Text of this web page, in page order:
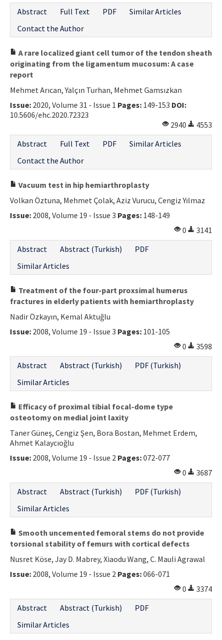
Abstract
Full Text PDF
Similar Articles
Contact the Author
A rare localized giant cell tumor of the tendon sheath
originating from the ligamentum mucosum: A case
report
Mehmet Arıcan, Yalçın Turhan, Mehmet Gamsızkan
Issue: 2020, Volume 31 - Issue 1 Pages: 149-153 DOI:
10.5606/ehc.2020.72323
2940
4553
Abstract
Full Text PDF
Similar Articles
Contact the Author
Vacuum test in hip hemiarthroplasty
Volkan Öztuna, Mehmet Çolak, Aziz Vurucu, Cengiz Yılmaz
Issue: 2008, Volume 19 - Issue 3 Pages: 148-149
0
3141
Abstract
Abstract (Turkish)
PDF
Similar Articles
Treatment of the four-part proxsimal humerus
fractures in elderly patients with hemiarthroplasty
Nadir Özkayın, Kemal Aktuğlu
Issue: 2008, Volume 19 - Issue 3 Pages: 101-105
0
3598
Abstract
Abstract (Turkish)
PDF (Turkish)
Similar Articles
Efficacy of proximal tibial focal-dome type
osteotomy on medial joint laxity
Taner Güneş, Cengiz Şen, Bora Bostan, Mehmet Erdem,
Ahmet Kalaycıoğlu
Issue: 2008, Volume 19 - Issue 2 Pages:072-077
0
3687
Abstract
Abstract (Turkish)
PDF (Turkish)
Similar Articles
Smooth uncemented femoral stems do not provide
torsional stability of femurs with cortical defects
Nusret Köse, Jay D. Mabrey, Xiaodu Wang, C. Mauli Agrawal
Issue: 2008, Volume 19 - Issue 2 Pages:066-071
0
3374
Abstract
Abstract (Turkish)
PDF
Similar Articles